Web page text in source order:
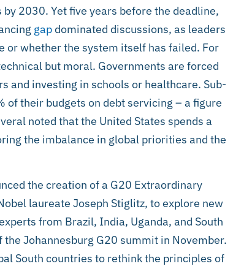
2030. Yet five years before the deadline,
gap dominated discussions, as leaders
or whether the system itself has failed. For
but moral. Governments are forced
and investing in schools or healthcare. Sub-
of their budgets on debt servicing – a figure
noted that the United States spends a
the imbalance in global priorities and the
the creation of a G20 Extraordinary
laureate Joseph Stiglitz, to explore new
from Brazil, India, Uganda, and South
Johannesburg G20 summit in November.
South countries to rethink the principles of